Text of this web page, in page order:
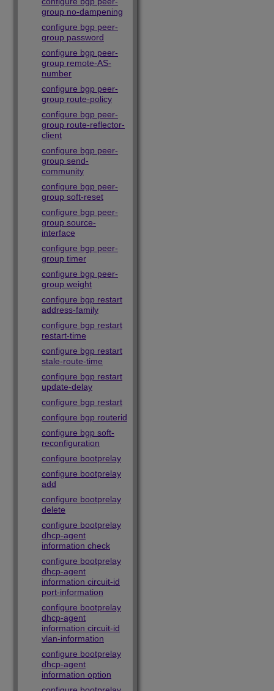
group no-dampening
configure bgp peer-
group password
configure bgp peer-
group remote-AS-
number
configure bgp peer-
group route-policy
configure bgp peer-
group route-reflector-
client
configure bgp peer-
group send-
community
configure bgp peer-
group soft-reset
configure bgp peer-
group source-
interface
configure bgp peer-
group timer
configure bgp peer-
group weight
configure bgp restart
address-family
configure bgp restart
restart-time
configure bgp restart
stale-route-time
configure bgp restart
update-delay
configure bgp restart
configure bgp routerid
configure bgp soft-
reconfiguration
configure bootprelay
configure bootprelay
add
configure bootprelay
delete
configure bootprelay
dhcp-agent
information check
configure bootprelay
dhcp-agent
information circuit-id
port-information
configure bootprelay
dhcp-agent
information circuit-id
vlan-information
configure bootprelay
dhcp-agent
information option